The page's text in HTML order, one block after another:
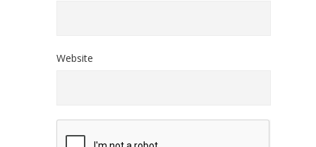
Website